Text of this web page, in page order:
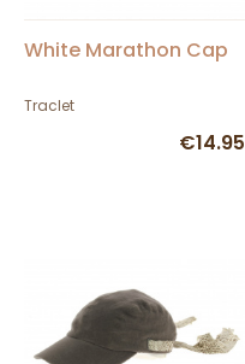
White Marathon Cap
Traclet
€14.95